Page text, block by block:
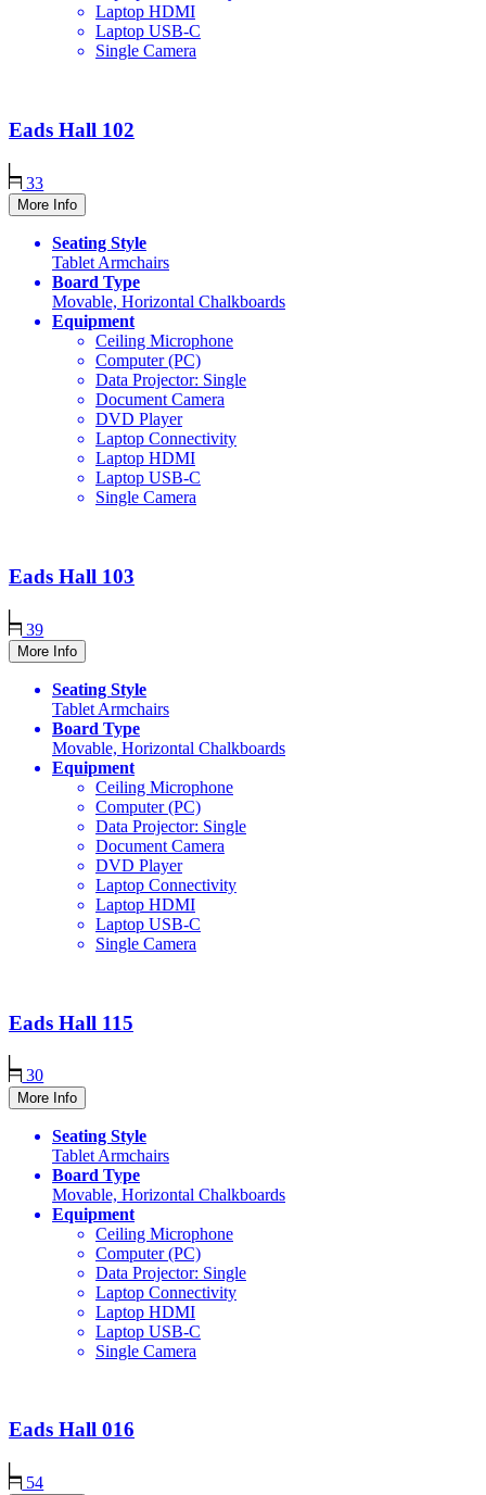
Laptop HDMI
Laptop USB-C
Single Camera
Eads Hall 102
33
More Info
Seating Style
Tablet Armchairs
Board Type
Movable, Horizontal Chalkboards
Equipment
Ceiling Microphone
Computer (PC)
Data Projector: Single
Document Camera
DVD Player
Laptop Connectivity
Laptop HDMI
Laptop USB-C
Single Camera
Eads Hall 103
39
More Info
Seating Style
Tablet Armchairs
Board Type
Movable, Horizontal Chalkboards
Equipment
Ceiling Microphone
Computer (PC)
Data Projector: Single
Document Camera
DVD Player
Laptop Connectivity
Laptop HDMI
Laptop USB-C
Single Camera
Eads Hall 115
30
More Info
Seating Style
Tablet Armchairs
Board Type
Movable, Horizontal Chalkboards
Equipment
Ceiling Microphone
Computer (PC)
Data Projector: Single
Laptop Connectivity
Laptop HDMI
Laptop USB-C
Single Camera
Eads Hall 016
54